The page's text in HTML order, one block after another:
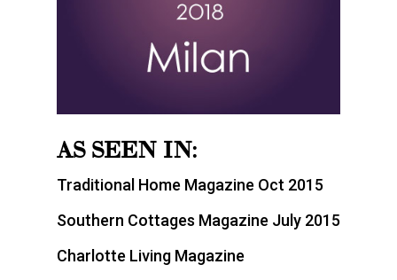
AS SEEN IN:
Traditional Home Magazine Oct 2015
Southern Cottages Magazine July 2015
Charlotte Living Magazine